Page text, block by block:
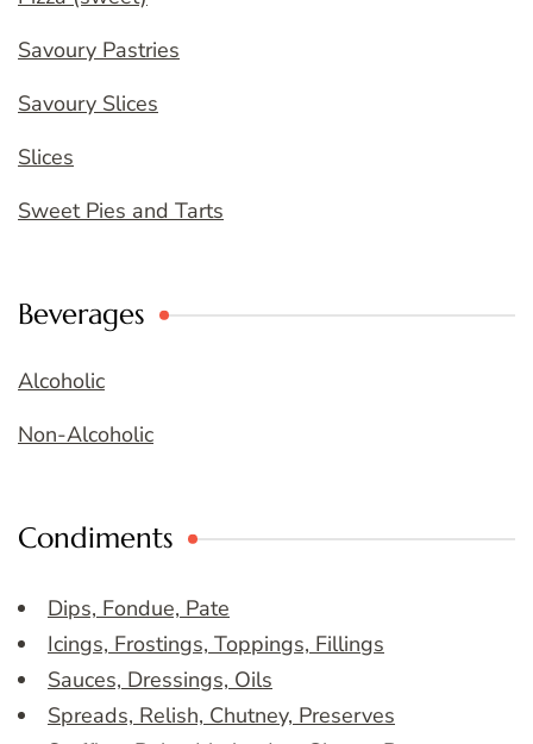
Savoury Pastries
Savoury Slices
Slices
Sweet Pies and Tarts
Beverages
Alcoholic
Non-Alcoholic
Condiments
Dips, Fondue, Pate
Icings, Frostings, Toppings, Fillings
Sauces, Dressings, Oils
Spreads, Relish, Chutney, Preserves